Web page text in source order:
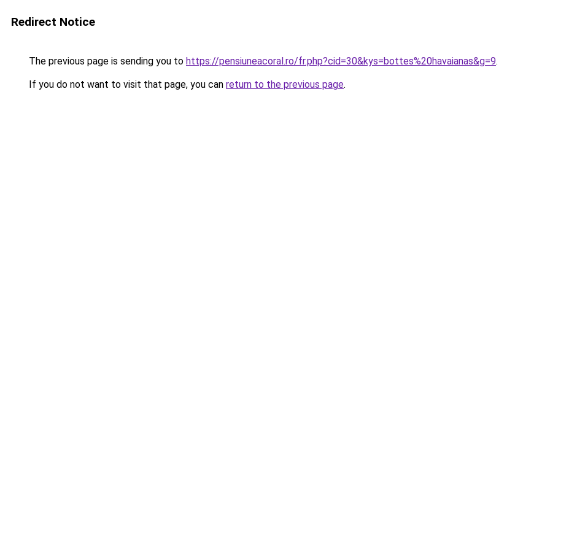
Redirect Notice
The previous page is sending you to https://pensiuneacoral.ro/fr.php?cid=30&kys=bottes%20havaianas&g=9.
If you do not want to visit that page, you can return to the previous page.